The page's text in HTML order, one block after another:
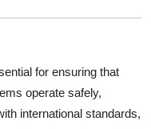
for ensuring that
operate safely,
international standards,